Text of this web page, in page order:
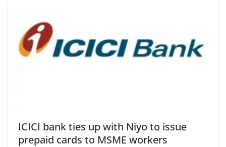
ICICI bank ties up with Niyo to issue
prepaid cards to MSME workers